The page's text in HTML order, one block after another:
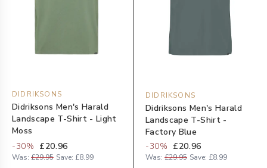
DIDRIKSONS
Didriksons Men's Harald
Landscape T-Shirt - Light
Moss
-30% £20.96
Was: £29.95 Save: £8.99
DIDRIKSONS
Didriksons Men's Harald
Landscape T-Shirt -
Factory Blue
-30% £20.96
Was: £29.95 Save: £8.99